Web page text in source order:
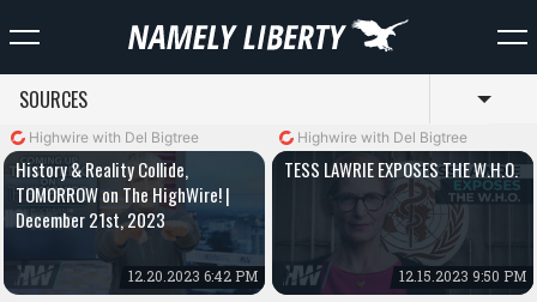
SOURCES
Highwire with Del Bigtree
History & Reality Collide,
TOMORROW on The HighWire! |
December 21st, 2023
12.20.2023 6:42 PM
Highwire with Del Bigtree
TESS LAWRIE EXPOSES THE W.H.O.
12.15.2023 9:50 PM